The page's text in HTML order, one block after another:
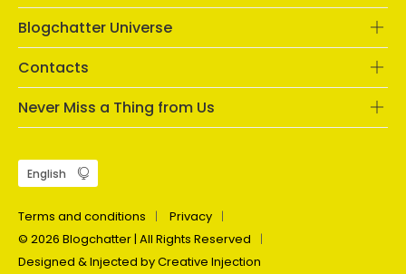
Blogchatter Universe
Contacts
Never Miss a Thing from Us
Terms and conditions
Privacy
© 2026 Blogchatter | All Rights Reserved
Designed & Injected by Creative Injection